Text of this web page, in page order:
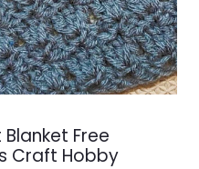
Free
Craft Hobby